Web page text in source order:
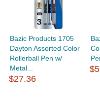
Bazic Products 1705
Dayton Assorted Color
Rollerball Pen w/
Metal...
$27.36